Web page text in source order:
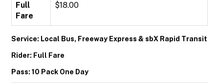
Full
Fare
$18.00
Service: Local Bus, Freeway Express & sbX Rapid Transit
Rider: Full Fare
Pass: 10 Pack One Day